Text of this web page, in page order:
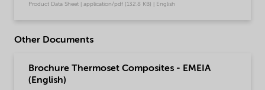
Product Data Sheet | application/pdf (132.8 KB) | English
Other Documents
Brochure Thermoset Composites - EMEIA
(English)